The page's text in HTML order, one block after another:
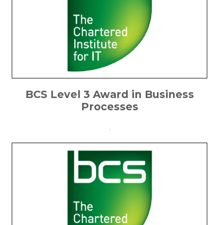
BCS Level 3 Award in Business
Processes
.